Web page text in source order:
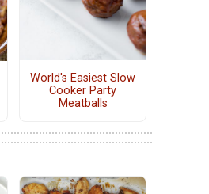
World's Easiest Slow
Cooker Party
Meatballs